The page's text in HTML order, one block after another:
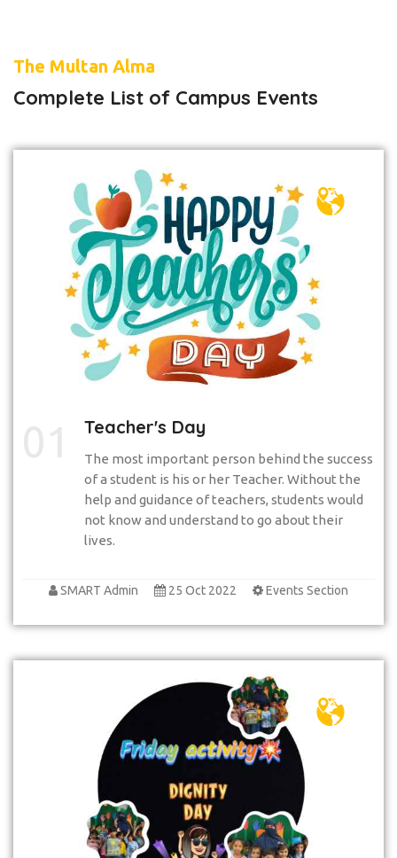
The Multan Alma
Complete List of Campus Events
Teacher's Day
The most important person behind the success
of a student is his or her Teacher. Without the
help and guidance of teachers, students would
not know and understand to go about their
lives.
SMART Admin 25 Oct 2022 Events Section